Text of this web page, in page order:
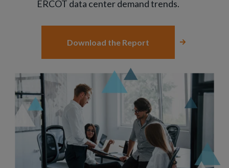
ERCOT data center demand trends.
Download the Report